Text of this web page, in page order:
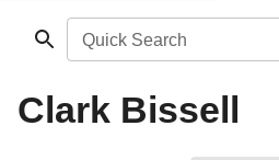
Quick Search
Clark Bissell